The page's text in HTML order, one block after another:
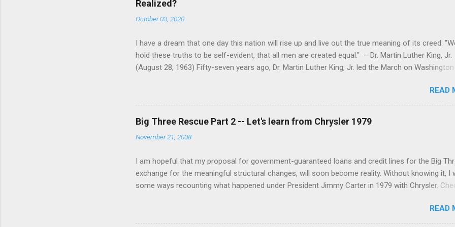
Realized?
October 03, 2020
I have a dream that one day this nation will rise up and live out the true meaning of its creed:
hold these truths to be self-evident, that all men are created equal." – Dr. Martin Luther King, Jr.
(August 28, 1963) Fifty-seven years ago, Dr. Martin Luther King, Jr. led the March on Washington
credited with helping pass the landmark Civil Rights Act of 1964, and Dr. King delivered his
Have a Dream” speech from the steps of the Lincoln Memorial. While Dr. King’s speech is
immortalized, fewer remember that the March’s organizers at the time also had very concrete
political demands that were as much about economic justice as racial equality. On the recent
anniversary of the March, I began to wonder whether or not the March’s “10 Demands” for
READ
Big Three Rescue Part 2 -- Let's learn from Chrysler 1979
November 21, 2008
I am hopeful that my proposal for government-guaranteed loans and credit lines for the Big
exchange for the meaningful structural changes, will soon become reality. Without knowing it, I
some ways recounting what happened under President Jimmy Carter in 1979 with Chrysler.
http://www.time.com/time/magazine/article/0,9171,947356-1,00.html To summarize, The
guaranteed loans to Chrysler totaling up to $1.5 billion Chrysler had to secure another $1.43
READ